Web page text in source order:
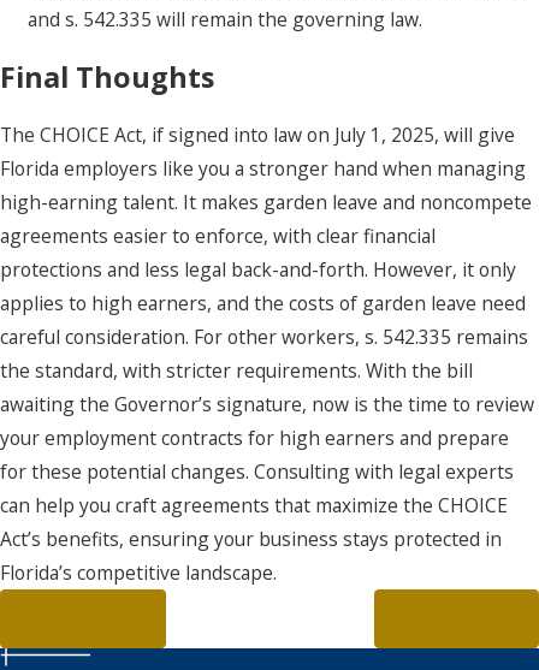
and s. 542.335 will remain the governing law.
Final Thoughts
The CHOICE Act, if signed into law on July 1, 2025, will give
Florida employers like you a stronger hand when managing
high-earning talent. It makes garden leave and noncompete
agreements easier to enforce, with clear financial
protections and less legal back-and-forth. However, it only
applies to high earners, and the costs of garden leave need
careful consideration. For other workers, s. 542.335 remains
the standard, with stricter requirements. With the bill
awaiting the Governor’s signature, now is the time to review
your employment contracts for high earners and prepare
for these potential changes. Consulting with legal experts
can help you craft agreements that maximize the CHOICE
Act’s benefits, ensuring your business stays protected in
Florida’s competitive landscape.